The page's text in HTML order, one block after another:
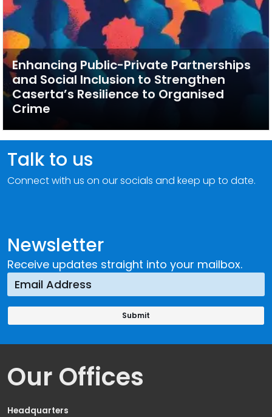
Enhancing Public-Private Partnerships
and Social Inclusion to Strengthen
Caserta’s Resilience to Organised
Crime
Newsletter
Receive updates straight into your mailbox.
Talk to us
Connect with us on our socials and keep up to date.
Our Offices
Headquarters